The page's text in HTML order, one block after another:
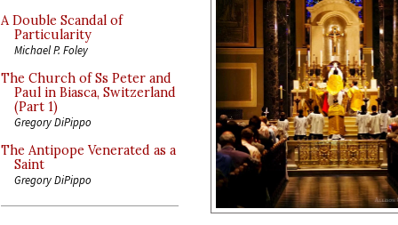
A Double Scandal of
Particularity
Michael P. Foley
The Church of Ss Peter and
Paul in Biasca, Switzerland
(Part 1)
Gregory DiPippo
The Antipope Venerated as a
Saint
Gregory DiPippo